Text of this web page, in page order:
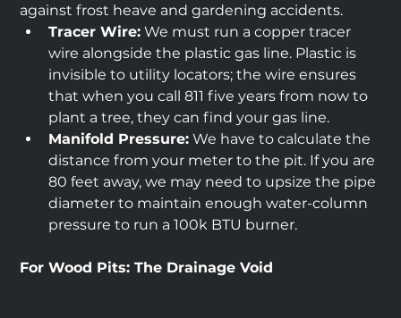
against frost heave and gardening accidents.
Tracer Wire: We must run a copper tracer
wire alongside the plastic gas line. Plastic is
invisible to utility locators; the wire ensures
that when you call 811 five years from now to
plant a tree, they can find your gas line.
Manifold Pressure: We have to calculate the
distance from your meter to the pit. If you are
80 feet away, we may need to upsize the pipe
diameter to maintain enough water-column
pressure to run a 100k BTU burner.
For Wood Pits: The Drainage Void